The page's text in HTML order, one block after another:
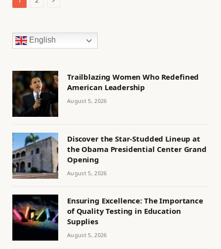
English
Trailblazing Women Who Redefined
American Leadership
August 5, 2026
Discover the Star-Studded Lineup at
the Obama Presidential Center Grand
Opening
August 5, 2026
Ensuring Excellence: The Importance
of Quality Testing in Education
Supplies
August 5, 2026